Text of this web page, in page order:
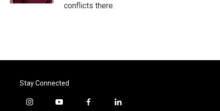
conflicts there.
Stay Connected
i
y
f
l